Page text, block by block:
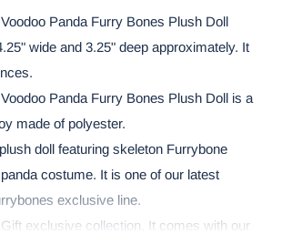
Panda Furry Bones Plush Doll
wide and 3.25" deep approximately. It
Panda Furry Bones Plush Doll is a
made of polyester.
doll featuring skeleton Furrybone
costume. It is one of our latest
exclusive line.
exclusive collection. It comes with our